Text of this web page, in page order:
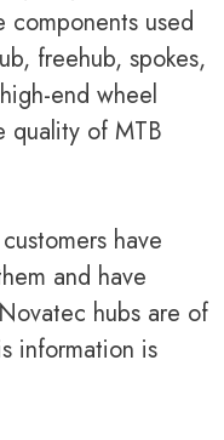
components used
freehub, spokes,
end wheel
quality of MTB
have
and have
hubs are of
information is